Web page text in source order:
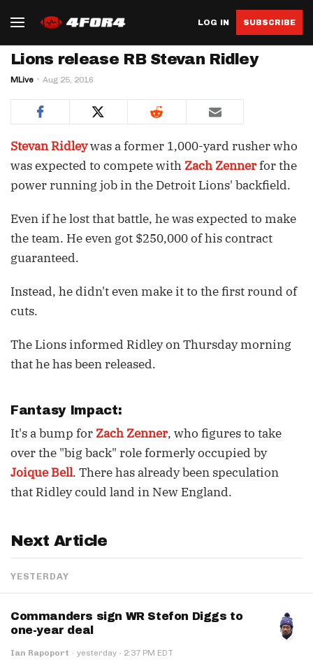
LOG IN SUBSCRIBE
Lions release RB Stevan Ridley
MLive Aug 25, 2016
Stevan Ridleywas a former 1,000-yard rusher who
was expected to compete with Zach Zennerfor the
power running job in the Detroit Lions' backfield.
Even if he lost that battle, he was expected to make
the team. He even got $250,000 of his contract
guaranteed.
Instead, he didn't even make it to the first round of
cuts.
The Lions informed Ridley on Thursday morning
that he has been released.
Fantasy Impact:
It's a bump for Zach Zenner, who figures to take
over the "big back" role formerly occupied by
Joique Bell. There has already been speculation
that Ridley could land in New England.
Next Article
YESTERDAY
Commanders sign WR Stefon Diggs to
one-year deal
Ian Rapoport · yesterday · 2:37 PM EDT